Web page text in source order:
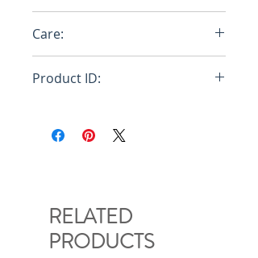
Care:
Product ID:
RELATED
PRODUCTS